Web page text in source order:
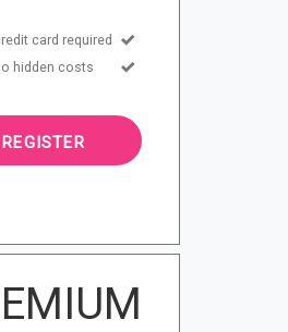
card required
hidden costs
REGISTER